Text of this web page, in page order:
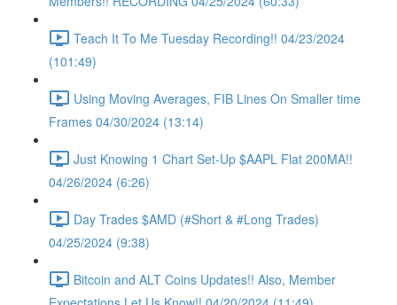
Teach It To Me Tuesday Recording!! 04/23/2024
(101:49)
Using Moving Averages, FIB Lines On Smaller time
Frames 04/30/2024 (13:14)
Just Knowing 1 Chart Set-Up $AAPL Flat 200MA!!
04/26/2024 (6:26)
Day Trades $AMD (#Short & #Long Trades)
04/25/2024 (9:38)
Bitcoin and ALT Coins Updates!! Also, Member